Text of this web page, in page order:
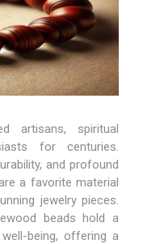
artisans, spiritual
for centuries.
and profound
a favorite material
jewelry pieces.
beads hold a
being, offering a